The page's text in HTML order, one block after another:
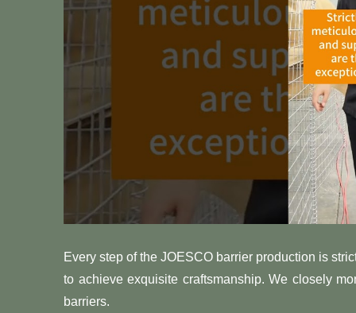
Every step of the JOESCO barrier production is
to achieve exquisite craftsmanship. We closely
barriers.